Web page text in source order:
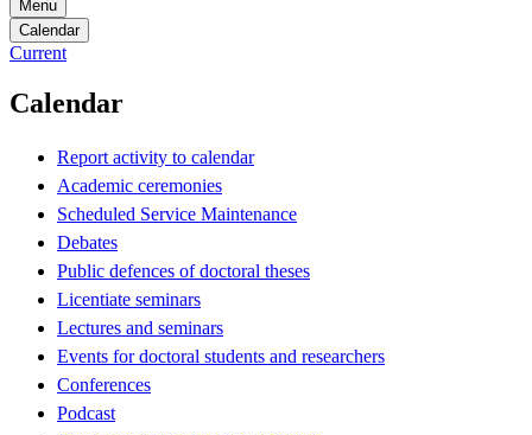
Menu
Calendar
Current
Calendar
Report activity to calendar
Academic ceremonies
Scheduled Service Maintenance
Debates
Public defences of doctoral theses
Licentiate seminars
Lectures and seminars
Events for doctoral students and researchers
Conferences
Podcast